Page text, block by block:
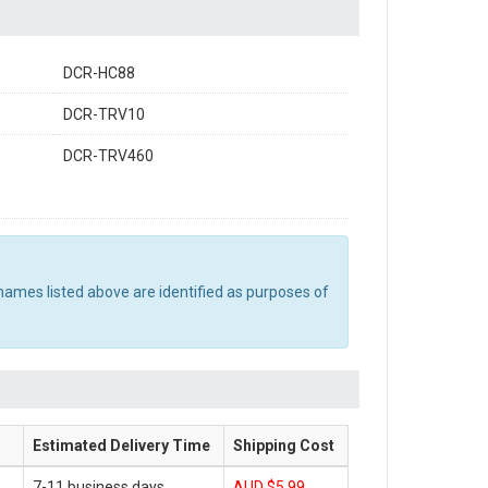
DCR-HC88
DCR-TRV10
DCR-TRV460
listed above are identified as purposes of
Estimated Delivery Time Shipping Cost